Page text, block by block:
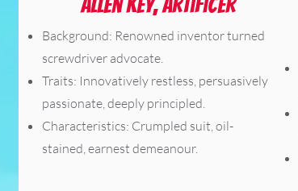
Background: Renowned inventor turned
screwdriver advocate.
Traits: Innovatively restless, persuasively
passionate, deeply principled.
Characteristics: Crumpled suit, oil-
stained, earnest demeanour.